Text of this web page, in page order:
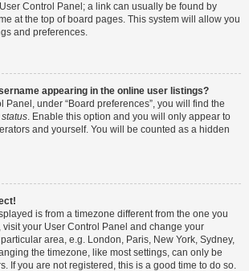
Control Panel; a link can usually be found by
at the top of board pages. This system will allow you
and preferences.
appearing in the online user listings?
Panel, under “Board preferences”, you will find the
. Enable this option and you will only appear to
and yourself. You will be counted as a hidden
is from a timezone different from the one you
visit your User Control Panel and change your
area, e.g. London, Paris, New York, Sydney,
the timezone, like most settings, can only be
If you are not registered, this is a good time to do so.